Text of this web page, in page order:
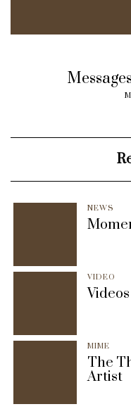
NEWS
VIDEO
Videos
MIME
The
Artist